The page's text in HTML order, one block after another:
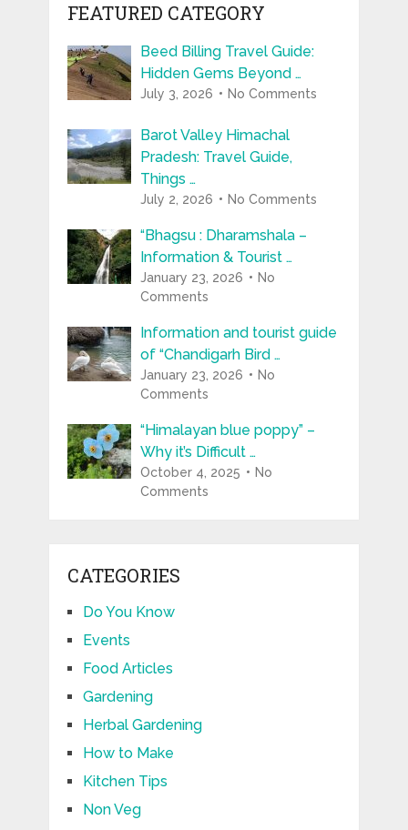
FEATURED CATEGORY
Beed Billing Travel Guide:
Hidden Gems Beyond …
July 3, 2026 No Comments
Barot Valley Himachal
Pradesh: Travel Guide,
Things …
July 2, 2026 No Comments
“Bhagsu : Dharamshala –
Information & Tourist …
January 23, 2026
No
Comments
Information and tourist guide
of “Chandigarh Bird …
January 23, 2026
No
Comments
“Himalayan blue poppy” –
Why it’s Difficult …
October 4, 2025
No
Comments
CATEGORIES
Do You Know
Events
Food Articles
Gardening
Herbal Gardening
How to Make
Kitchen Tips
Non Veg